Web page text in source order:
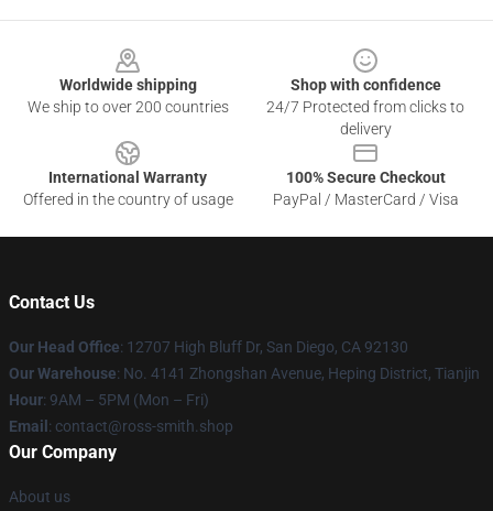
Worldwide shipping
We ship to over 200 countries
Shop with confidence
24/7 Protected from clicks to
delivery
International Warranty
Offered in the country of usage
100% Secure Checkout
PayPal / MasterCard / Visa
Contact Us
Our Head Office: 12707 High Bluff Dr, San Diego, CA 92130
Our Warehouse: No. 4141 Zhongshan Avenue, Heping District, Tianjin
Hour: 9AM – 5PM (Mon – Fri)
Email : contact@ross-smith.shop
Our Company
About us